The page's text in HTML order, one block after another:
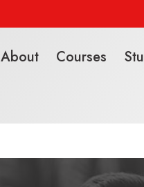
About Courses